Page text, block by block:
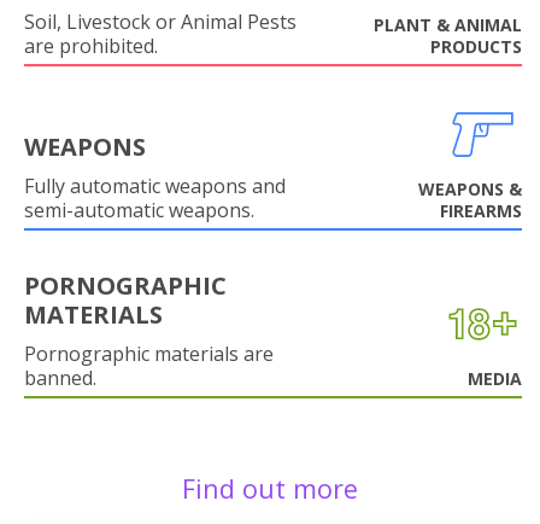
Soil, Livestock or Animal Pests
are prohibited.
PLANT & ANIMAL
PRODUCTS
WEAPONS
Fully automatic weapons and
semi-automatic weapons.
WEAPONS &
FIREARMS
PORNOGRAPHIC
MATERIALS
Pornographic materials are
banned.
MEDIA
Find out more